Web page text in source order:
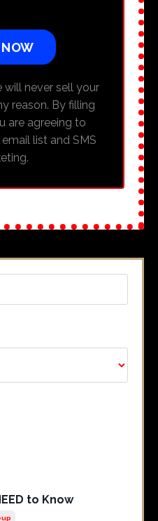
will never sell your
reason. By filling
are agreeing to
list and SMS
to Know